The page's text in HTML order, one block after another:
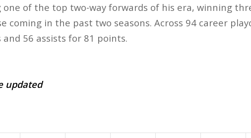
one of the top two-way forwards of his era, winning
coming in the past two seasons. Across 94 career
56 assists for 81 points.
updated